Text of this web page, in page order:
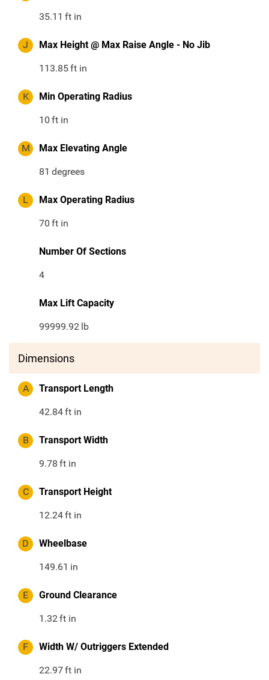
35.11 ft in
J Max Height @ Max Raise Angle - No Jib
113.85ft in
K Min Operating Radius
10 ft in
M Max Elevating Angle
81 degrees
L Max Operating Radius
70 ft in
Number Of Sections
4
Max Lift Capacity
99999.92 lb
Dimensions
A Transport Length
42.84ft in
B Transport Width
9.78 ft in
C Transport Height
12.24ft in
D Wheelbase
149.61 in
E Ground Clearance
1.32ft in
F Width W/ Outriggers Extended
22.97ft in